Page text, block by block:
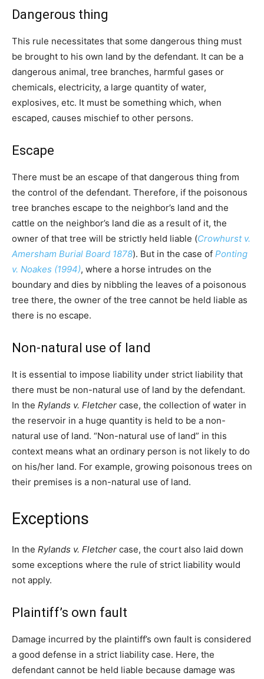
Dangerous thing
This rule necessitates that some dangerous thing must
be brought to his own land by the defendant. It can be a
dangerous animal, tree branches, harmful gases or
chemicals, electricity, a large quantity of water,
explosives, etc. It must be something which, when
escaped, causes mischief to other persons.
Escape
There must be an escape of that dangerous thing from
the control of the defendant. Therefore, if the poisonous
tree branches escape to the neighbor’s land and the
cattle on the neighbor’s land die as a result of it, the
owner of that tree will be strictly held liable (Crowhurst v.
Amersham Burial Board 1878). But in the case of Ponting
v. Noakes (1994), where a horse intrudes on the
boundary and dies by nibbling the leaves of a poisonous
tree there, the owner of the tree cannot be held liable as
there is no escape.
Non-natural use of land
It is essential to impose liability under strict liability that
there must be non-natural use of land by the defendant.
In the Rylands v. Fletcher case, the collection of water in
the reservoir in a huge quantity is held to be a non-
natural use of land. “Non-natural use of land” in this
context means what an ordinary person is not likely to do
on his/her land. For example, growing poisonous trees on
their premises is a non-natural use of land.
Exceptions
In the Rylands v. Fletcher case, the court also laid down
some exceptions where the rule of strict liability would
not apply.
Plaintiff’s own fault
Damage incurred by the plaintiff’s own fault is considered
a good defense in a strict liability case. Here, the
defendant cannot be held liable because damage was